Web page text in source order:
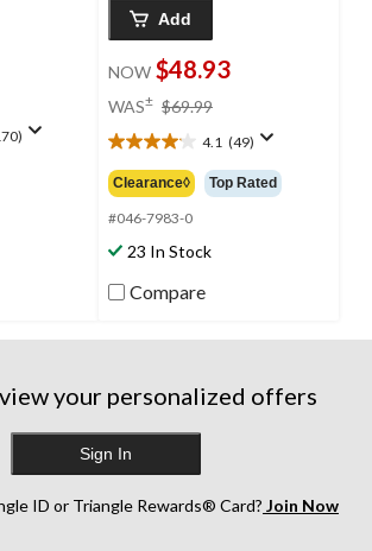
Add
NOW $48.93
WAS± $69.99
$69.99
4.1 (49)
4.1
out
of
5
stars.
49
reviews
Clearance◊ Top Rated
#046-7983-0
23 In Stock
Compare
your personalized offers
Sign In
ID or Triangle Rewards® Card? Join Now